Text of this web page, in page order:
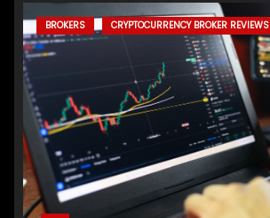
BROKERS CRYPTOCURRENCY BROKER REVIEWS